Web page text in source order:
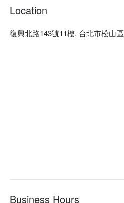
Location
復興北路143號11樓, 台北市松山區
Business Hours